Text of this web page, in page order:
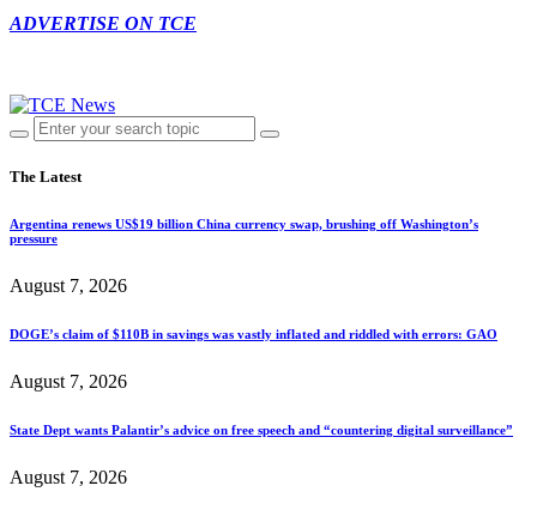
ADVERTISE ON TCE
The Latest
Argentina renews US$19 billion China currency swap, brushing off Washington’s
pressure
August 7, 2026
DOGE’s claim of $110B in savings was vastly inflated and riddled with errors: GAO
August 7, 2026
State Dept wants Palantir’s advice on free speech and “countering digital surveillance”
August 7, 2026